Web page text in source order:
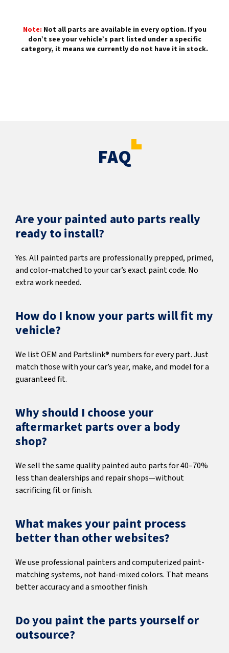
Note: Not all parts are available in every option. If you
don’t see your vehicle’s part listed under a specific
category, it means we currently do not have it in stock.
FAQ
Are your painted auto parts really
ready to install?
Yes. All painted parts are professionally prepped, primed,
and color-matched to your car’s exact paint code. No
extra work needed.
How do I know your parts will fit my
vehicle?
We list OEM and Partslink® numbers for every part. Just
match those with your car’s year, make, and model for a
guaranteed fit.
Why should I choose your
aftermarket parts over a body
shop?
We sell the same quality painted auto parts for 40–70%
less than dealerships and repair shops—without
sacrificing fit or finish.
What makes your paint process
better than other websites?
We use professional painters and computerized paint-
matching systems, not hand-mixed colors. That means
better accuracy and a smoother finish.
Do you paint the parts yourself or
outsource?